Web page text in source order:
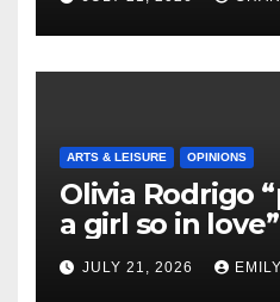
ARTS & LEISURE OPINIONS
Olivia Rodrigo
a girl so in
Newest Album
JULY 21, 2026